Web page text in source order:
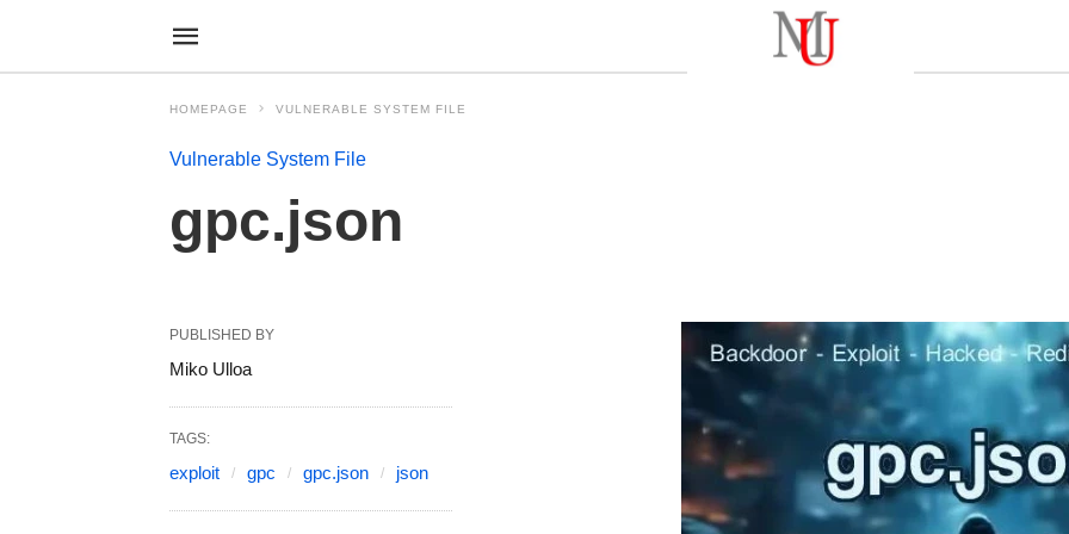
HOMEPAGE VULNERABLE SYSTEM FILE
Vulnerable System File
gpc.json
PUBLISHED BY
Miko Ulloa
TAGS:
exploit gpc gpc.json json